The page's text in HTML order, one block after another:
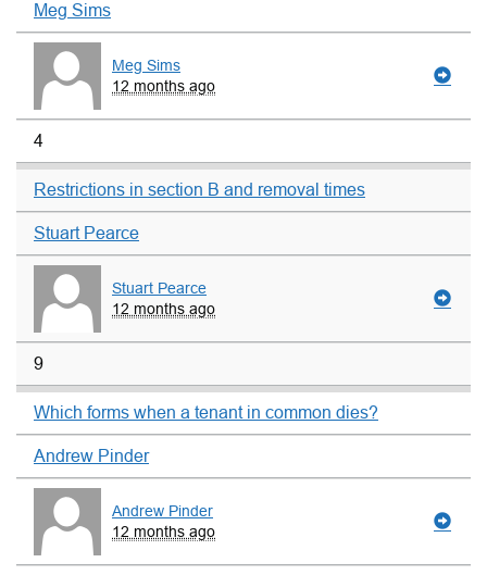
Meg Sims
Meg Sims
12 months ago
4
Restrictions in section B and removal times
Stuart Pearce
Stuart Pearce
12 months ago
9
Which forms when a tenant in common dies?
Andrew Pinder
Andrew Pinder
12 months ago